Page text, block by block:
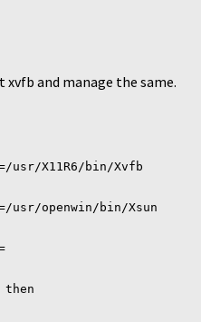
and manage the same.
usr/X11R6/bin/Xvfb
usr/openwin/bin/Xsun